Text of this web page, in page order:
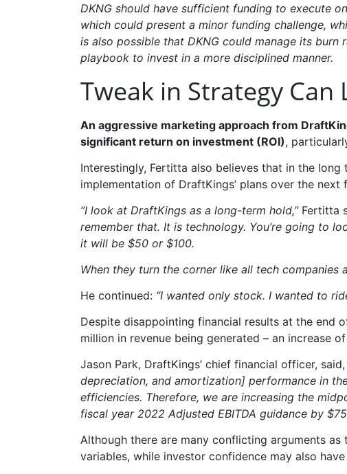
DKNG should have sufficient funding to execute
which could present a minor funding challenge,
is also possible that DKNG could manage its
playbook to invest in a more disciplined manner.
Tweak in Strategy
An aggressive marketing approach from
significant return on investment (ROI),
Interestingly, Fertitta also believes that in the
implementation of DraftKings’ plans over the next
“I look at DraftKings as a long-term hold,”Fertitta
remember that. It is technology. You’re going to
it will be $50 or $100.
When they turn the corner like all tech
He continued: “I wanted only stock. I wanted to
Despite disappointing financial results at the end
million in revenue being generated – an increase
Jason Park, DraftKings’ chief financial officer, said,
depreciation, and amortization] performance in
efficiencies. Therefore, we are increasing the
fiscal year 2022 Adjusted EBITDA guidance by
Although there are many conflicting arguments
variables, while investor confidence may also